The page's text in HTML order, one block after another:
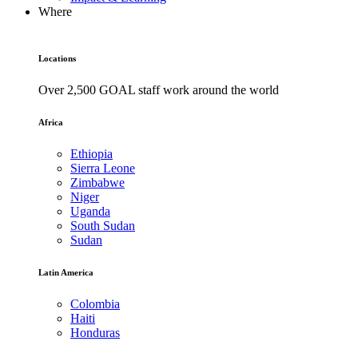
Where
Locations
Over 2,500 GOAL staff work around the world
Africa
Ethiopia
Sierra Leone
Zimbabwe
Niger
Uganda
South Sudan
Sudan
Latin America
Colombia
Haiti
Honduras